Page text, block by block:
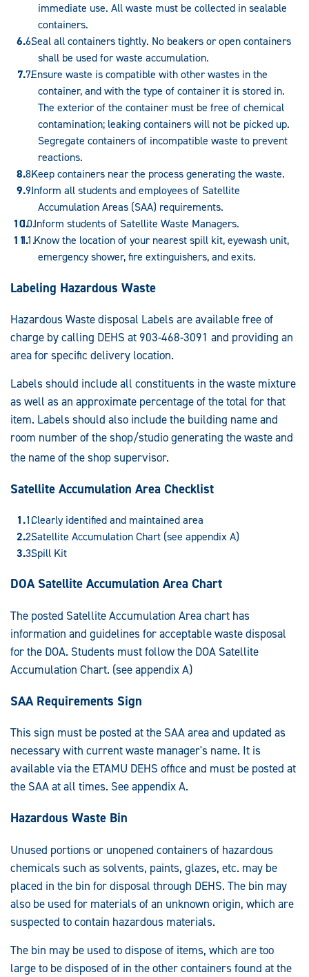
immediate use. All waste must be collected in sealable
containers.
Seal all containers tightly. No beakers or open containers
shall be used for waste accumulation.
Ensure waste is compatible with other wastes in the
container, and with the type of container it is stored in.
The exterior of the container must be free of chemical
contamination; leaking containers will not be picked up.
Segregate containers of incompatible waste to prevent
reactions.
Keep containers near the process generating the waste.
Inform all students and employees of Satellite
Accumulation Areas (SAA) requirements.
Inform students of Satellite Waste Managers.
Know the location of your nearest spill kit, eyewash unit,
emergency shower, fire extinguishers, and exits.
Labeling Hazardous Waste
Hazardous Waste disposal Labels are available free of
charge by calling DEHS at 903-468-3091 and providing an
area for specific delivery location.
Labels should include all constituents in the waste mixture
as well as an approximate percentage of the total for that
item. Labels should also include the building name and
room number of the shop/studio generating the waste and
the name of the shop supervisor.
Satellite Accumulation Area Checklist
Clearly identified and maintained area
Satellite Accumulation Chart (see appendix A)
Spill Kit
DOA Satellite Accumulation Area Chart
The posted Satellite Accumulation Area chart has
information and guidelines for acceptable waste disposal
for the DOA. Students must follow the DOA Satellite
Accumulation Chart. (see appendix A)
SAA Requirements Sign
This sign must be posted at the SAA area and updated as
necessary with current waste manager's name. It is
available via the ETAMU DEHS office and must be posted at
the SAA at all times. See appendix A.
Hazardous Waste Bin
Unused portions or unopened containers of hazardous
chemicals such as solvents, paints, glazes, etc. may be
placed in the bin for disposal through DEHS. The bin may
also be used for materials of an unknown origin, which are
suspected to contain hazardous materials.
The bin may be used to dispose of items, which are too
large to be disposed of in the other containers found at the